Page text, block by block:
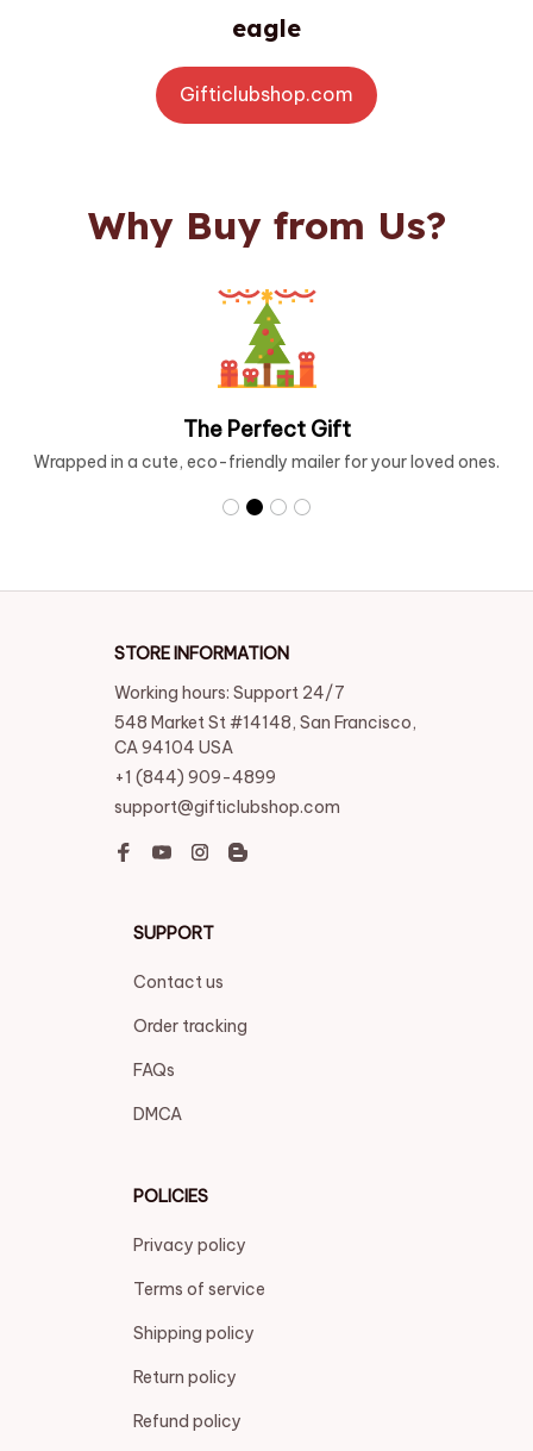
eagle
Gifticlubshop.com
Why Buy from Us?
Free Shipping over $99
Enjoy the freedom of free shipping on orders over $99.
STORE INFORMATION
Working hours: Support 24/7
548 Market St #14148, San Francisco,
CA 94104 USA
+1 (844) 909-4899
support@gifticlubshop.com
SUPPORT
Contact us
Order tracking
FAQs
DMCA
POLICIES
Privacy policy
Terms of service
Shipping policy
Return policy
Refund policy